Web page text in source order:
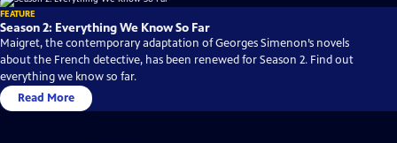
FEATURE
Season 2: Everything We Know So Far
Maigret, the contemporary adaptation of Georges Simenon’s novels
about the French detective, has been renewed for Season 2. Find out
everything we know so far.
Read More